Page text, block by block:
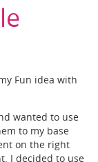
Fun idea with
wanted to use
to my base
on the right
I decided to use